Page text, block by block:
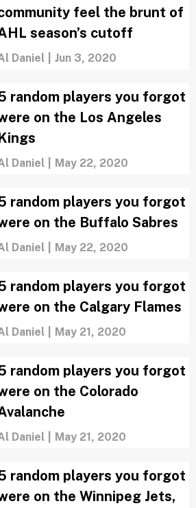
feel the brunt of
season’s cutoff
Daniel Jun 3, 2020
random players you forgot
on the Los Angeles
Daniel May 22, 2020
random players you forgot
on the Buffalo Sabres
Daniel May 22, 2020
random players you forgot
on the Calgary Flames
Daniel May 21, 2020
random players you forgot
on the Colorado
Daniel May 21, 2020
random players you forgot
on the Winnipeg Jets,